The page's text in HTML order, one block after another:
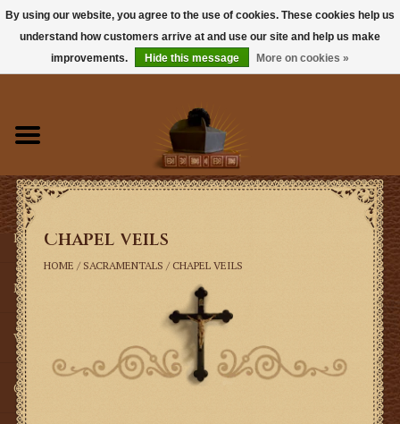
Books
Sacramentals
Latin Mass
Music
Vestments
Church Goods
Chapel Veils
HOME / SACRAMENTALS / CHAPEL VEILS
By using our website, you agree to the use of cookies. These cookies help us
understand how customers arrive at and use our site and help us make
improvements.
Hide this message More on cookies »